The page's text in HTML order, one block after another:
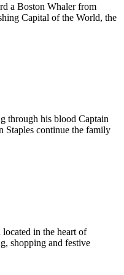
a Boston Whaler from
Capital of the World, the
through his blood Captain
Staples continue the family
in the heart of
shopping and festive